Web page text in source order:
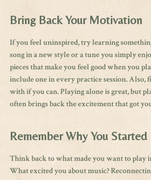
Bring Back Your Motivation
If you feel uninspired, try learning
song in a new style or a tune you simply
pieces that make you feel good when you
include one in every practice session. Also,
with if you can. Playing alone is great, but
often brings back the excitement that got
Remember Why You Started
Think back to what made you want to play
What excited you about music?